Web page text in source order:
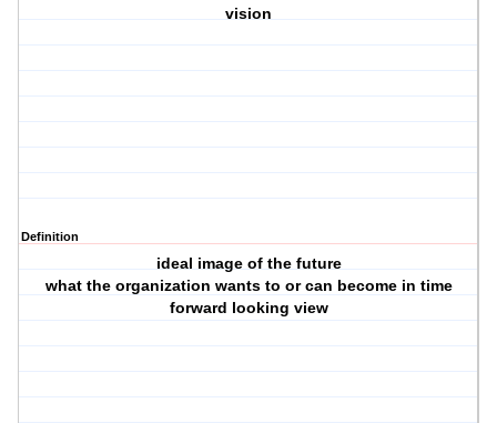
vision
Definition
ideal image of the future
what the organization wants to or can become in time
forward looking view